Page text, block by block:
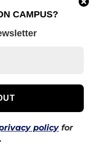
CAMPUS?
policyfor